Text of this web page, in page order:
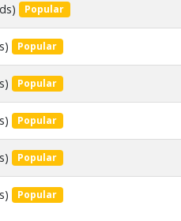
Popular
Popular
Popular
Popular
Popular
Popular